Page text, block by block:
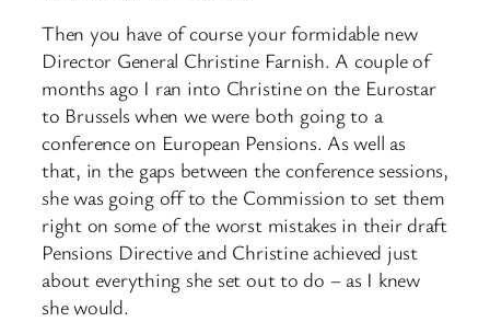
Then you have of course your formidable new
Director General Christine Farnish. A couple of
months ago I ran into Christine on the Eurostar
to Brussels when we were both going to a
conference on European Pensions. As well as
that, in the gaps between the conference sessions,
she was going off to the Commission to set them
right on some of the worst mistakes in their draft
Pensions Directive and Christine achieved just
about everything she set out to do – as I knew
she would.